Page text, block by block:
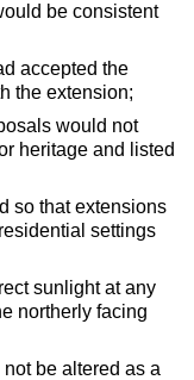
be consistent
accepted the
the extension;
would not
heritage and listed
so that extensions
settings
sunlight at any
northerly facing
be altered as a